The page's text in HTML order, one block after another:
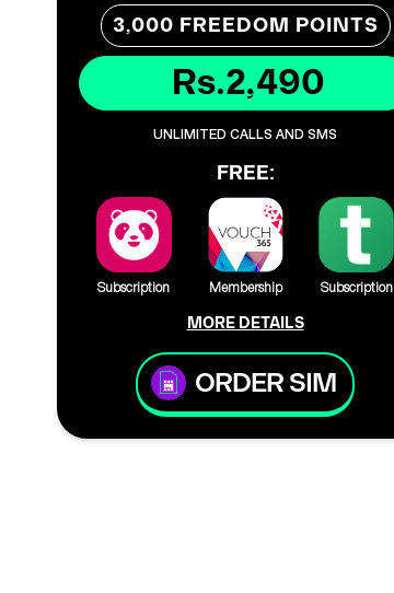
3,000 FREEDOM POINTS
Rs.2,490
UNLIMITED CALLS AND SMS
FREE:
Subscription Membership Subscription
MORE DETAILS
ORDER SIM